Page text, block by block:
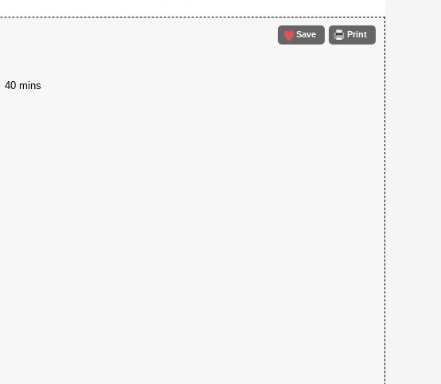
Save Print
40 mins